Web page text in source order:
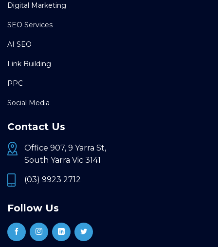
Digital Marketing
SEO Services
AI SEO
Link Building
PPC
Social Media
Contact Us
Office 907, 9 Yarra St,
South Yarra Vic 3141
(03) 9923 2712
Follow Us